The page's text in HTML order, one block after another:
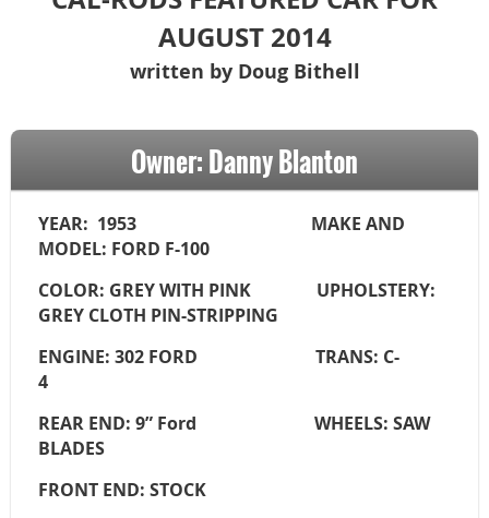
AUGUST 2014
written by Doug Bithell
Owner: Danny Blanton
YEAR: 1953 MAKE AND
MODEL: FORD F-100
COLOR: GREY WITH PINK UPHOLSTERY:
GREY CLOTH PIN-STRIPPING
ENGINE: 302 FORD TRANS: C-
4
REAR END: 9” Ford WHEELS: SAW
BLADES
FRONT END: STOCK